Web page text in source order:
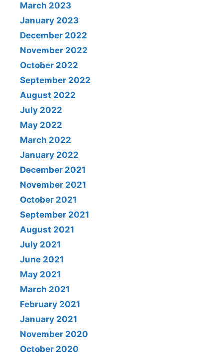
March 2023
January 2023
December 2022
November 2022
October 2022
September 2022
August 2022
July 2022
May 2022
March 2022
January 2022
December 2021
November 2021
October 2021
September 2021
August 2021
July 2021
June 2021
May 2021
March 2021
February 2021
January 2021
November 2020
October 2020